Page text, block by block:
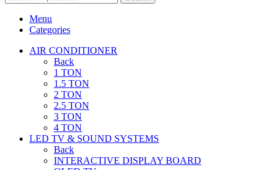
Menu
Categories
AIR CONDITIONER
Back
1 TON
1.5 TON
2 TON
2.5 TON
3 TON
4 TON
LED TV & SOUND SYSTEMS
Back
INTERACTIVE DISPLAY BOARD